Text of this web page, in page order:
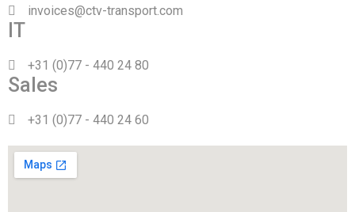
invoices@ctv-transport.com
IT
+31 (0)77 - 440 24 80
Sales
+31 (0)77 - 440 24 60